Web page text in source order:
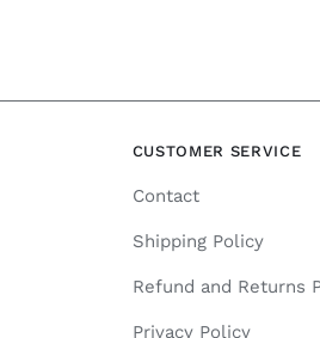
CUSTOMER SERVICE
Contact
Shipping Policy
Refund and Returns
Privacy Policy